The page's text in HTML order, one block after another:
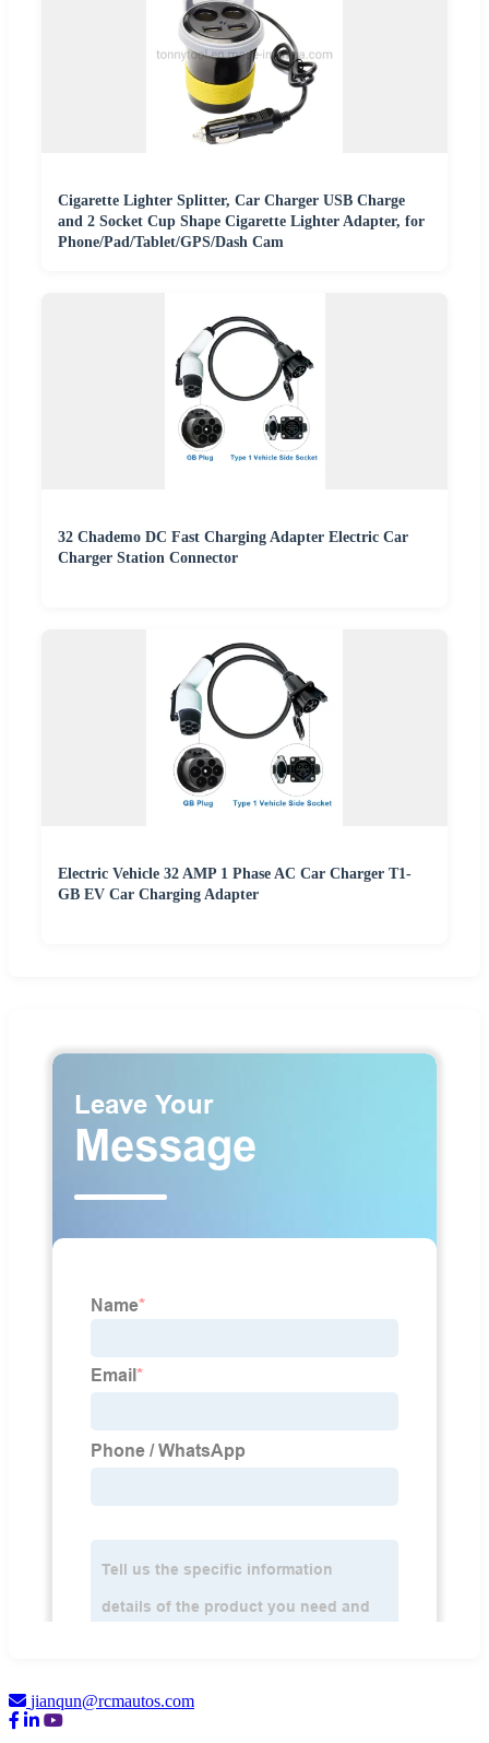
Cigarette Lighter Splitter, Car Charger USB Charge
and 2 Socket Cup Shape Cigarette Lighter Adapter, for
Phone/Pad/Tablet/GPS/Dash Cam
32 Chademo DC Fast Charging Adapter Electric Car
Charger Station Connector
Electric Vehicle 32 AMP 1 Phase AC Car Charger T1-
GB EV Car Charging Adapter
jianqun@rcmautos.com